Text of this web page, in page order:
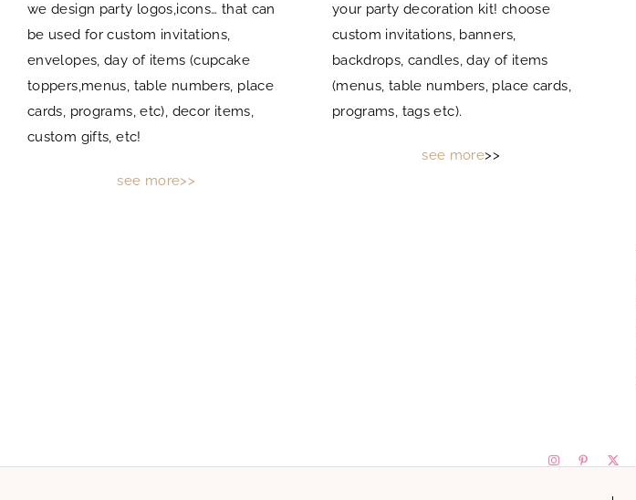
we design party logos,icons… that can
be used for custom invitations,
envelopes, day of items (cupcake
toppers,menus, table numbers, place
cards, programs, etc), decor items,
custom gifts, etc!
see more>>
your party decoration kit! choose
custom invitations, banners,
backdrops, candles, day of items
(menus, table numbers, place cards,
programs, tags etc).
see more>>